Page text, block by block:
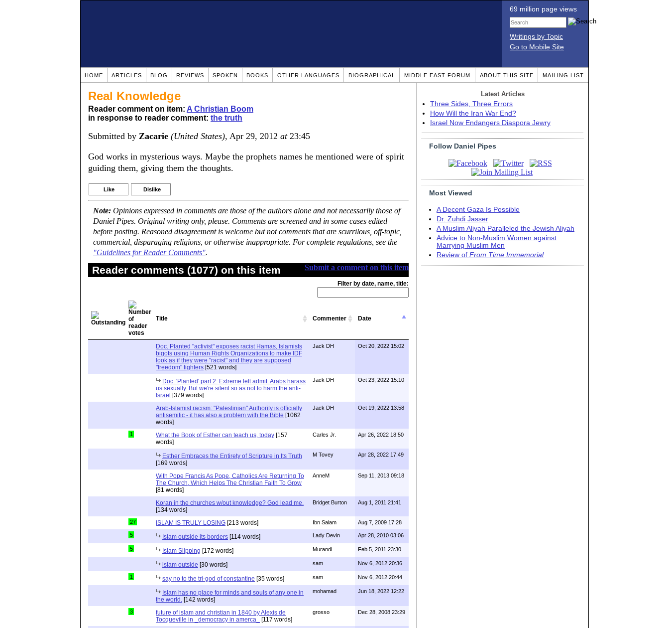
69 million page views
Writings by Topic
Go to Mobile Site
HOME ARTICLES BLOG REVIEWS SPOKEN BOOKS OTHER LANGUAGES BIOGRAPHICAL MIDDLE EAST FORUM ABOUT THIS SITE MAILING LIST
Real Knowledge
Reader comment on item: A Christian Boom
in response to reader comment: the truth
Submitted by Zacarie (United States), Apr 29, 2012 at23:45
God works in mysterious ways. Maybe the prophets names he mentioned were of spirit
guiding them, giving them the thoughts.
Like Dislike
Note: Opinions expressed in comments are those of the authors alone and not necessarily those of
Daniel Pipes. Original writing only, please. Comments are screened and in some cases edited
before posting. Reasoned disagreement is welcome but not comments that are scurrilous, off-topic,
commercial, disparaging religions, or otherwise inappropriate. For complete regulations, see the
"Guidelines for Reader Comments".
Submit a comment on this item
Reader comments (1077) on this item
Filter by date, name, title:
Title Commenter Date
Doc. Planted "activist" exposes racist Hamas, Islamists
bigots using Human Rights Organizations to make IDF
look as if they were "racist" and they are supposed
"freedom" fighters [521 words]
Jack DH Oct 20, 2022 15:02
Doc. 'Planted' part 2: Extreme left admit. Arabs harass
us sexually. But we're silent so as not to harm the anti-
Israel [379 words]
Jack DH Oct 23, 2022 15:10
Arab-Islamist racism: "Palestinian" Authority is officially
antisemitic - it has also a problem with the Bible [1062
words]
Jack DH Oct 19, 2022 13:58
1 What the Book of Esther can teach us, today [157
words]
Carles Jr. Apr 26, 2022 18:50
Esther Embraces the Entirety of Scripture in Its Truth
[169 words]
M Tovey Apr 28, 2022 17:49
With Pope Francis As Pope, Catholics Are Returning To
The Church, Which Helps The Christian Faith To Grow
[81 words]
AnneM Sep 11, 2013 09:18
Koran in the churches w/out knowledge? God lead me.
[134 words]
Bridget Burton Aug 1, 2011 21:41
27 ISLAM IS TRULY LOSING [213 words] Ibn Salam Aug 7, 2009 17:28
5 Islam outside its borders [114 words] Lady Devin Apr 28, 2010 03:06
5 Islam Slipping [172 words] Murandi Feb 5, 2011 23:30
islam outside [30 words] sam Nov 6, 2012 20:36
1 say no to the tri-god of constantine [35 words] sam Nov 6, 2012 20:44
Islam has no place for minds and souls of any one in
the world. [142 words]
mohamad Jun 18, 2022 12:22
3
future of islam and christian in 1840 by Alexis de
Tocqueville in _democracy in amerca_
[117 words]
grosso Dec 28, 2008 23:29
Latest Articles
Three Sides, Three Errors
How Will the Iran War End?
Israel Now Endangers Diaspora Jewry
Follow Daniel Pipes
Most Viewed
A Decent Gaza Is Possible
Dr. Zuhdi Jasser
A Muslim Aliyah Paralleled the Jewish Aliyah
Advice to Non-Muslim Women against
Marrying Muslim Men
Review of From Time Immemorial